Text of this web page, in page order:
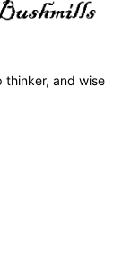
thinker, and wise